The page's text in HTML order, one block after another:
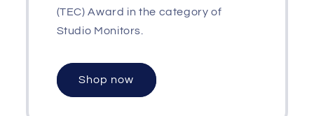
(TEC) Award in the category of
Studio Monitors.
Shop now